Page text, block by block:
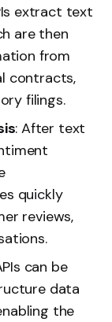
extract text
are then
from
contracts,
filings.
: After text
quickly
reviews,
can be
data
the